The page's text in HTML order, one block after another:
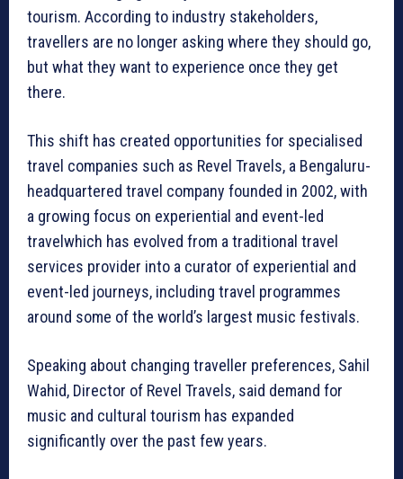
tourism. According to industry stakeholders,
travellers are no longer asking where they should go,
but what they want to experience once they get
there.
This shift has created opportunities for specialised
travel companies such as Revel Travels, a Bengaluru-
headquartered travel company founded in 2002, with
a growing focus on experiential and event-led
travelwhich has evolved from a traditional travel
services provider into a curator of experiential and
event-led journeys, including travel programmes
around some of the world’s largest music festivals.
Speaking about changing traveller preferences, Sahil
Wahid, Director of Revel Travels, said demand for
music and cultural tourism has expanded
significantly over the past few years.